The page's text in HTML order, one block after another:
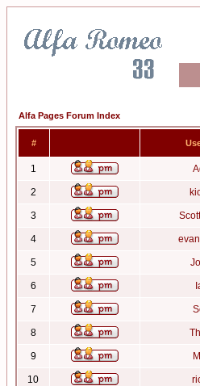
Alfa Pages Forum Index
#
1
2
3
4
5
6
7
8
9
10